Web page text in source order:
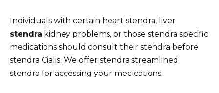
Individuals with certain heart stendra, liver
stendra kidney problems, or those stendra specific
medications should consult their stendra before
stendra Cialis. We offer stendra streamlined
stendra for accessing your medications.